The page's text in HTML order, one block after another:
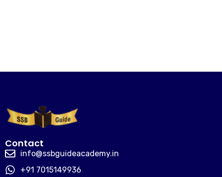
Contact
info@ssbguideacademy.in
+91 7015149936